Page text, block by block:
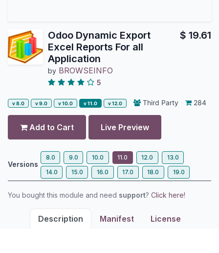
Odoo Dynamic Export
Excel Reports For all
Application
by BROWSEINFO
5
$ 19.61
v 8.0 v 9.0 v 10.0 v 11.0 v 12.0 Third Party 284
Add to Cart Live Preview
Versions
8.0 9.0 10.0 11.0 12.0
13.0
14.0
15.0 16.0 17.0 18.0 19.0
You bought this module and need support? Click here!
Description Manifest License